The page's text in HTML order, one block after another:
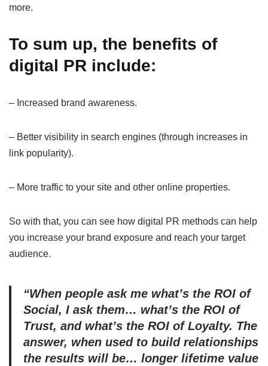
more.
To sum up, the benefits of
digital PR include:
– Increased brand awareness.
– Better visibility in search engines (through increases in
link popularity).
– More traffic to your site and other online properties.
So with that, you can see how digital PR methods can help
you increase your brand exposure and reach your target
audience.
“When people ask me what’s the ROI of
Social, I ask them… what’s the ROI of
Trust, and what’s the ROI of Loyalty. The
answer, when used to build relationships
the results will be… longer lifetime value